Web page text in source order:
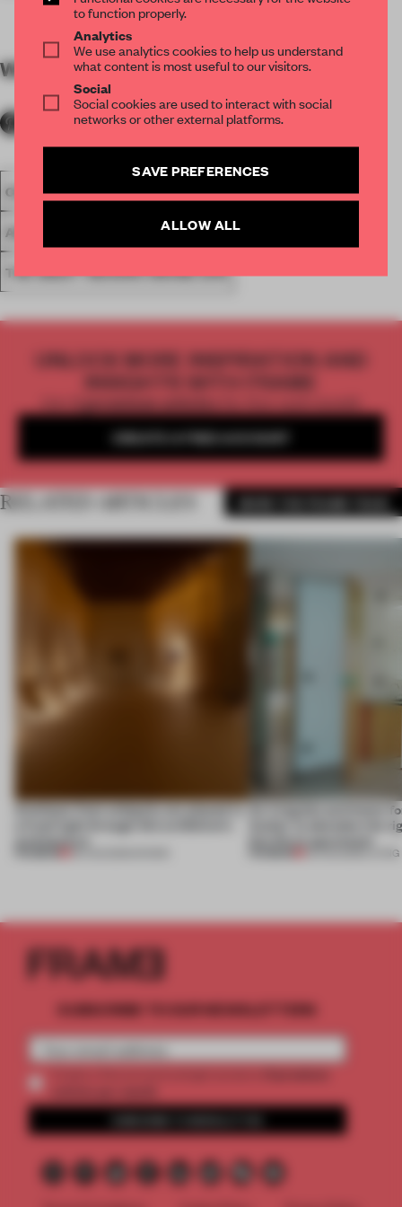
WORDSThe FRAME Team
COMPETITION INSTALLATION SPATIAL SPACES
AWARDS THE GREAT INDOORS AWARDS
THE GREAT INDOORS AWARD 2015
UNLOCK MORE INSPIRATION AND
INSIGHTS WITH FRAME
Get2 premium articlesfor free each month
CREATE A FREE ACCOUNT
RELATED ARTICLES
Artefacts from antiquity are placed in An irregular perimeter
Atelier to abandon the
LIVING
SUBSCRIBE TO OUR NEWSLETTERS
to function properly.
Analytics
We use analytics cookies to help us understand
what content is most useful to our visitors.
Social
Social cookies are used to interact with social
networks or other external platforms.
SAVE PREFERENCES
ALLOW ALL